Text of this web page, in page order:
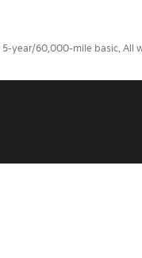
year/60,000-mile basic. All